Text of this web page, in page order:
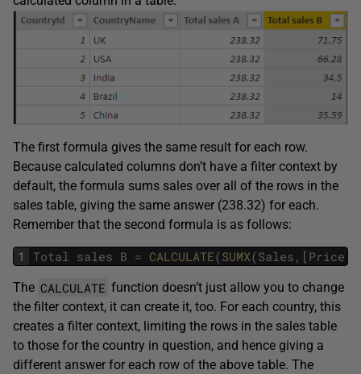
The first formula gives the same result for each row.
Because calculated columns don’t have a filter context by
default, the formula sums sales over all of the rows in the
sales table, giving the same answer (238.32) for each.
Remember that the second formula is as follows:
1 Total sales B = CALCULATE(SUMX(Sales , [ Price
The CALCULATE function doesn’t just allow you to change
the filter context, it can create it, too. For each country, this
creates a filter context, limiting the rows in the sales table
to those for the country in question, and hence giving a
different answer for each row of the above table. The